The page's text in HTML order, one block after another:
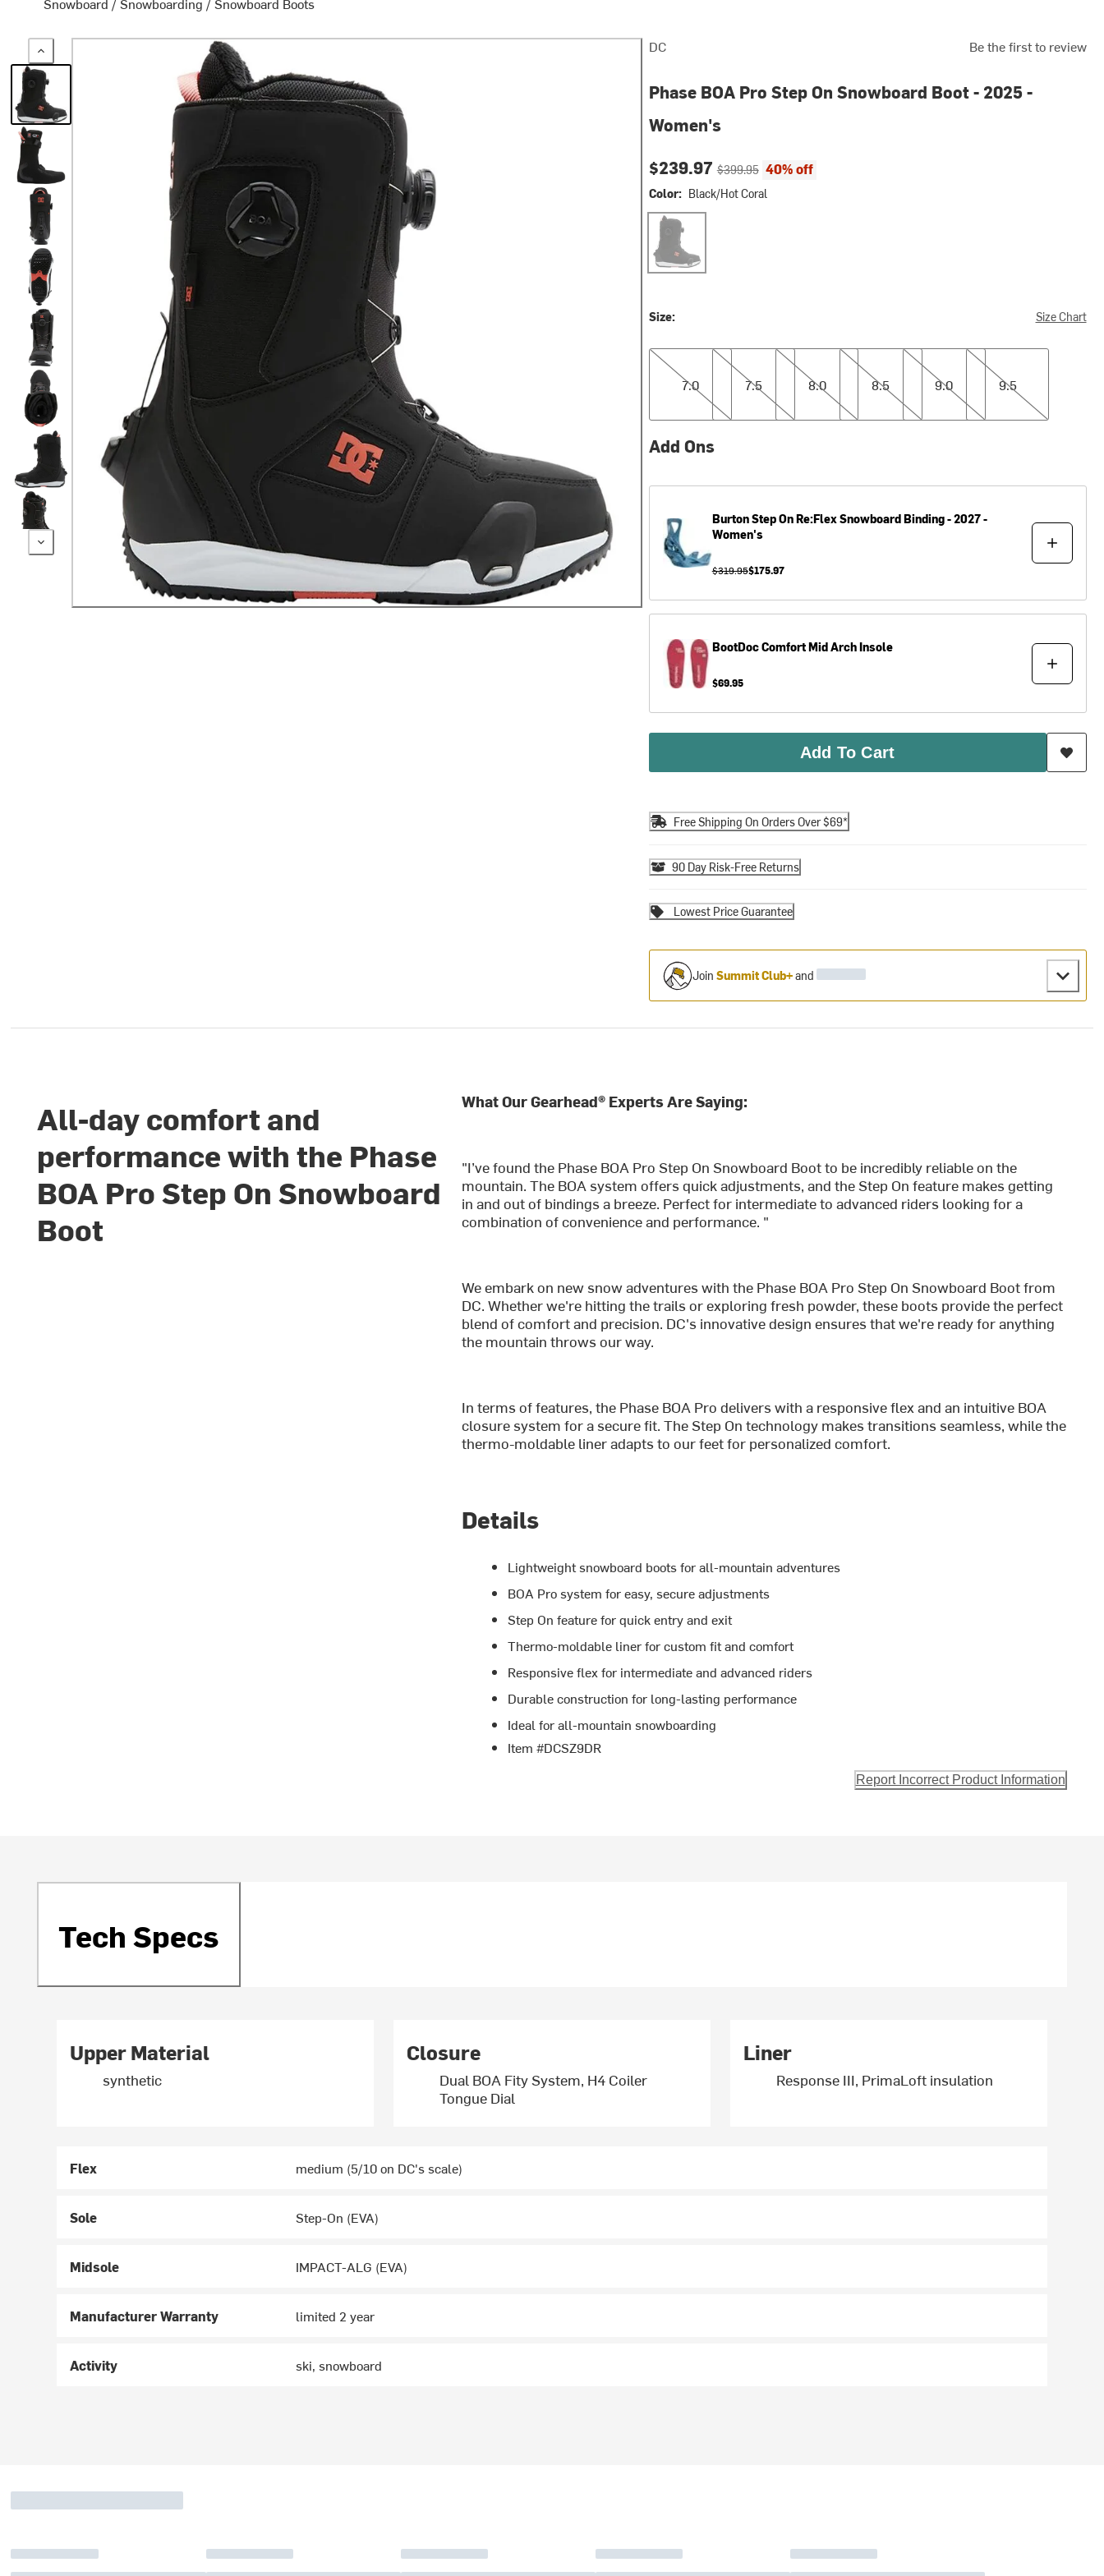
DC Be the first to review
Phase BOA Pro Step On Snowboard Boot - 2025 -
Women's
Current price:
$239.97Original price:
$399.95 40% off
Color: Black/Hot Coral
Black/Hot Coral
Size: Size Chart
7.0
7.0
7.5
7.5
8.0
8.0
8.5
8.5
9.0
9.0
9.5
9.5
Add Ons
BurtonStep On Re:Flex Snowboard Binding - 2027 -
Women's
$319.95$175.97
BootDocComfort Mid Arch Insole
$69.95
Add To Cart
Free Shipping On Orders Over $69*
90 Day Risk-Free Returns
Lowest Price Guarantee
Join Summit Club+and
All-day comfort and
performance with the Phase
BOA Pro Step On Snowboard
Boot
What Our Gearhead® Experts Are Saying:
"I’ve found the Phase BOA Pro Step On Snowboard Boot to be incredibly reliable on the
mountain. The BOA system offers quick adjustments, and the Step On feature makes getting
in and out of bindings a breeze. Perfect for intermediate to advanced riders looking for a
combination of convenience and performance. "
We embark on new snow adventures with the Phase BOA Pro Step On Snowboard Boot from
DC. Whether we're hitting the trails or exploring fresh powder, these boots provide the perfect
blend of comfort and precision. DC's innovative design ensures that we're ready for anything
the mountain throws our way.
In terms of features, the Phase BOA Pro delivers with a responsive flex and an intuitive BOA
closure system for a secure fit. The Step On technology makes transitions seamless, while the
thermo-moldable liner adapts to our feet for personalized comfort.
Details
Lightweight snowboard boots for all-mountain adventures
BOA Pro system for easy, secure adjustments
Step On feature for quick entry and exit
Thermo-moldable liner for custom fit and comfort
Responsive flex for intermediate and advanced riders
Durable construction for long-lasting performance
Ideal for all-mountain snowboarding
Item #DCSZ9DR
Report Incorrect Product Information
Tech Specs
Upper Material
synthetic
Closure
Dual BOA Fity System, H4 Coiler
Tongue Dial
Liner
Response III, PrimaLoft insulation
Flex medium (5/10 on DC's scale)
Sole Step-On (EVA)
Midsole IMPACT-ALG (EVA)
Manufacturer Warranty limited 2 year
Activity ski, snowboard